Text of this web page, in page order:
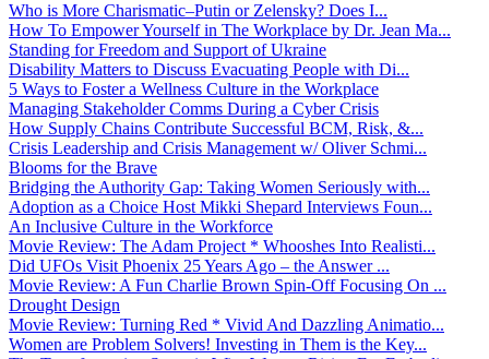
Who is More Charismatic–Putin or Zelensky? Does I...
How To Empower Yourself in The Workplace by Dr. Jean Ma...
Standing for Freedom and Support of Ukraine
Disability Matters to Discuss Evacuating People with Di...
5 Ways to Foster a Wellness Culture in the Workplace
Managing Stakeholder Comms During a Cyber Crisis
How Supply Chains Contribute Successful BCM, Risk, &...
Crisis Leadership and Crisis Management w/ Oliver Schmi...
Blooms for the Brave
Bridging the Authority Gap: Taking Women Seriously with...
Adoption as a Choice Host Mikki Shepard Interviews Foun...
An Inclusive Culture in the Workforce
Movie Review: The Adam Project * Whooshes Into Realisti...
Did UFOs Visit Phoenix 25 Years Ago – the Answer ...
Movie Review: A Fun Charlie Brown Spin-Off Focusing On ...
Drought Design
Movie Review: Turning Red * Vivid And Dazzling Animatio...
Women are Problem Solvers! Investing in Them is the Key...